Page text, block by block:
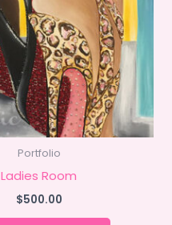
Portfolio
Ladies Room
$500.00